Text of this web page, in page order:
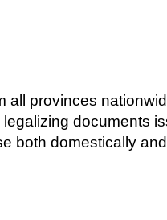
all provinces
documents
both domestically